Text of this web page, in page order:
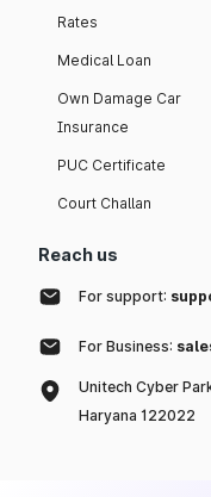
Rates
Medical Loan
Own Damage Car
Insurance
PUC Certificate
Court Challan
Reach us
For support:
For Business:
Unitech Cyber
Haryana 122022